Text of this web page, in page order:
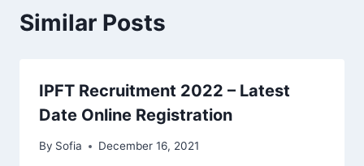
Similar Posts
IPFT Recruitment 2022 – Latest
Date Online Registration
By Sofia December 16, 2021